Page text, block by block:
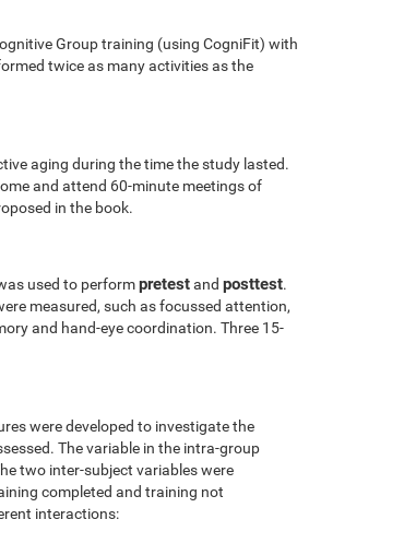
Group training (using CogniFit) with
twice as many activities as the
aging during the time the study lasted.
and attend 60-minute meetings of
in the book.
used to performpretestand posttest.
measured, such as focussed attention,
and hand-eye coordination. Three 15-
were developed to investigate the
The variable in the intra-group
two inter-subject variables were
completed and training not
interactions: